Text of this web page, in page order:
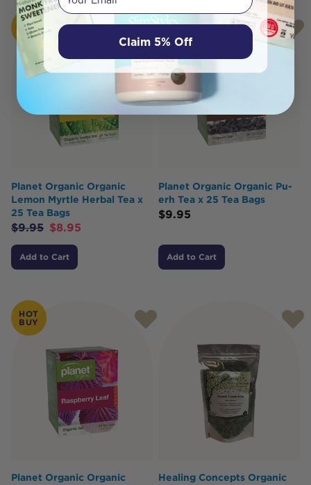
HOT
BUY
Planet Organic Organic
Lemon Myrtle Herbal Tea x
25 Tea Bags
$9.95 $8.95
Add to Cart
Planet Organic Organic Pu-
erh Tea x 25 Tea Bags
$9.95
Add to Cart
HOT
BUY
Planet Organic Organic
Healing Concepts Organic
Claim 5% Off